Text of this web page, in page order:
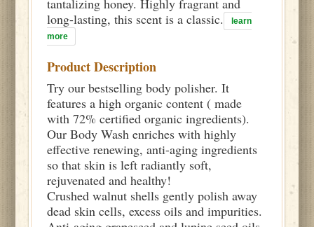
tantalizing honey. Highly fragrant and
long-lasting, this scent is a classic.
learn
more
Product Description
Try our bestselling body polisher. It
features a high organic content ( made
with 72% certified organic ingredients).
Our Body Wash enriches with highly
effective renewing, anti-aging ingredients
so that skin is left radiantly soft,
rejuvenated and healthy!
Crushed walnut shells gently polish away
dead skin cells, excess oils and impurities.